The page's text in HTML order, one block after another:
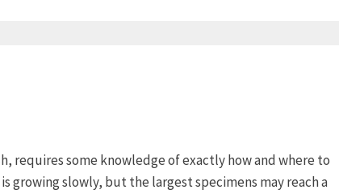
requires some knowledge of exactly how and where to
growing slowly, but the largest specimens may reach a